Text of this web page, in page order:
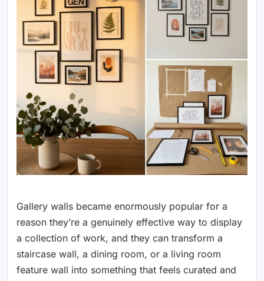
Gallery walls became enormously popular for a
reason they’re a genuinely effective way to display
a collection of work, and they can transform a
staircase wall, a dining room, or a living room
feature wall into something that feels curated and